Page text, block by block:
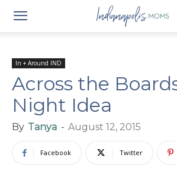
In + Around IND
Across the
Night Idea
By Tanya - August 12, 2015
Facebook Twitter